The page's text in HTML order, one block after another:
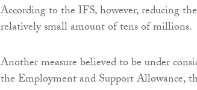
According to the IFS, however, reducing
relatively small amount of tens of millions.
Another measure believed to be under
the Employment and Support Allowance,